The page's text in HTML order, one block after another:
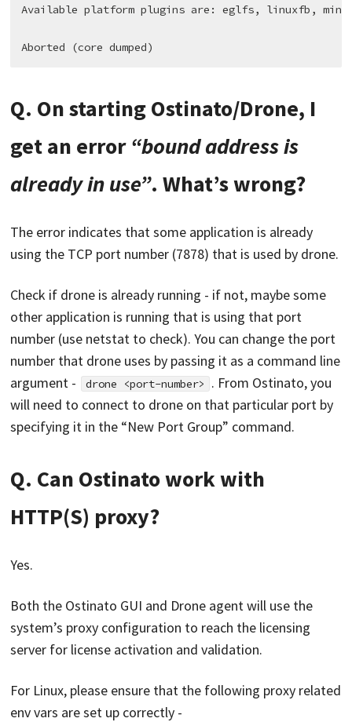
Available platform plugins are: eglfs, linuxfb,
Q. On starting Ostinato/Drone, I
get an error“bound address is
already in use”. What’s wrong?
The error indicates that some application is already
using the TCP port number (7878) that is used by drone.
Check if drone is already running - if not, maybe some
other application is running that is using that port
number (use netstat to check). You can change the port
number that drone uses by passing it as a command line
argument -
drone <port-number>
. From Ostinato, you
will need to connect to drone on that particular port by
specifying it in the “New Port Group” command.
Q. Can Ostinato work with
HTTP(S) proxy?
Yes.
Both the Ostinato GUI and Drone agent will use the
system’s proxy configuration to reach the licensing
server for license activation and validation.
For Linux, please ensure that the following proxy related
env vars are set up correctly -